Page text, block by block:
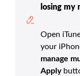
losing my
Open
your
manage
Apply